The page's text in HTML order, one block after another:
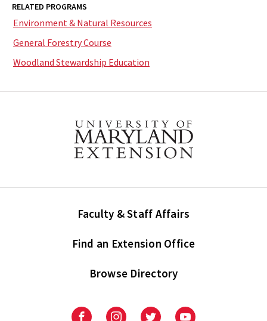
RELATED PROGRAMS
Environment & Natural Resources
General Forestry Course
Woodland Stewardship Education
Faculty & Staff Affairs
Find an Extension Office
Browse Directory